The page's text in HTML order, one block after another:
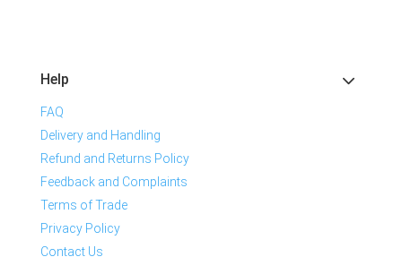
Help
FAQ
Delivery and Handling
Refund and Returns Policy
Feedback and Complaints
Terms of Trade
Privacy Policy
Contact Us